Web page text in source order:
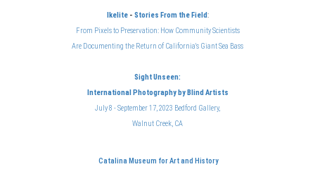
Ikelite- Stories From the Field:
From Pixels to Preservation: How Community Scientists
Are Documenting the Return of California's Giant Sea Bass
Sight Unseen:
International Photographyby Blind Artists
July 8 - September 17, 2023 Bedford Gallery,
Walnut Creek, CA
Catalina Museum for Art and History